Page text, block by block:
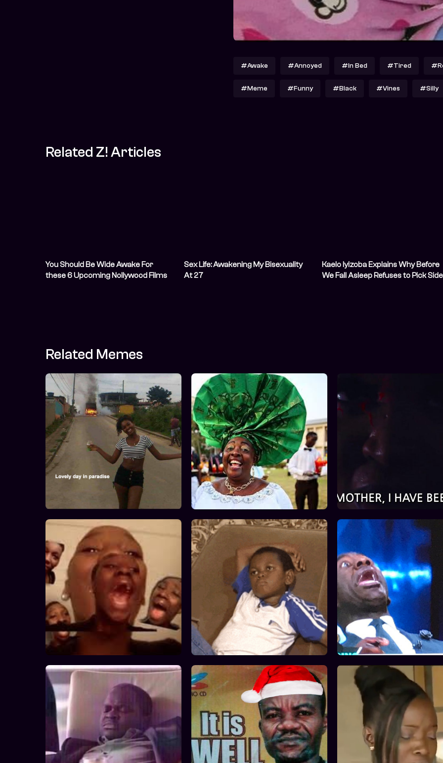
#Awake #Annoyed #In Bed #Tired
#Meme #Funny #Black #Vines #Silly
Related Z! Articles
You Should Be Wide Awake For
these 6 Upcoming Nollywood Films
Sex Life: Awakening My Bisexuality
At 27
Kaelo Iyizoba Explains Why Before
We Fall Asleep Refuses to Pick
Related Memes